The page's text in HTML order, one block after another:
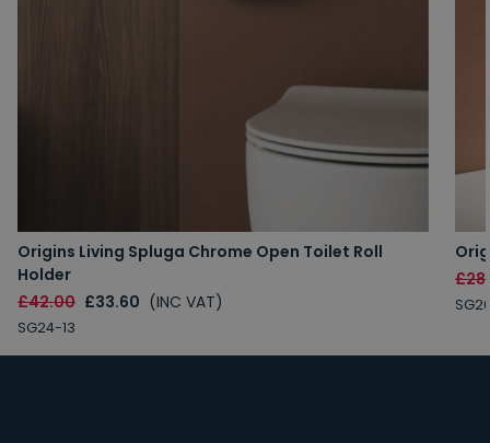
Origins Living Spluga Chrome Open Toilet Roll
Holder
£42.00 £33.60 (INC VAT)
SG24-13